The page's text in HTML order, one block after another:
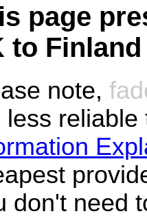
page
to Finland
note,
less
don't need